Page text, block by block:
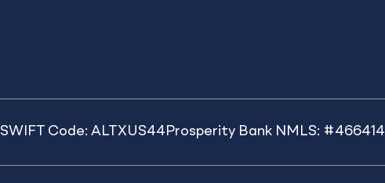
SWIFT Code: ALTXUS44 Prosperity Bank NMLS: #466414